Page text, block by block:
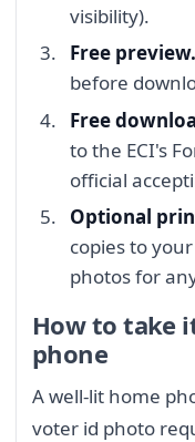
visibility).
Free preview.
before
Free
to the ECI's
official
Optional
copies to
photos for
How to take
phone
A well-lit home
voter id photo